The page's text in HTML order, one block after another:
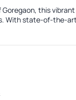
this
With state-of-the-